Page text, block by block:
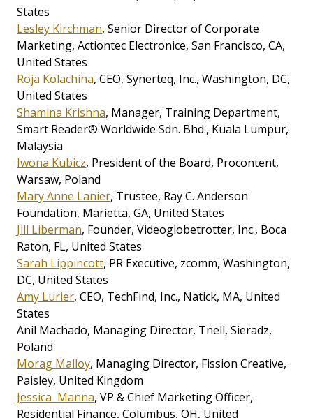
States
Lesley Kirchman, Senior Director of Corporate
Marketing, Actiontec Electronice, San Francisco, CA,
United States
Roja Kolachina, CEO, Synerteq, Inc., Washington, DC,
United States
Shamina Krishna, Manager, Training Department,
Smart Reader® Worldwide Sdn. Bhd., Kuala Lumpur,
Malaysia
Iwona Kubicz, President of the Board, Procontent,
Warsaw, Poland
Mary Anne Lanier, Trustee, Ray C. Anderson
Foundation, Marietta, GA, United States
Jill Liberman, Founder, Videoglobetrotter, Inc., Boca
Raton, FL, United States
Sarah Lippincott, PR Executive, zcomm, Washington,
DC, United States
Amy Lurier, CEO, TechFind, Inc., Natick, MA, United
States
Anil Machado, Managing Director, Tnell, Sieradz,
Poland
Morag Malloy, Managing Director, Fission Creative,
Paisley, United Kingdom
Jessica Manna, VP & Chief Marketing Officer,
Residential Finance, Columbus, OH, United